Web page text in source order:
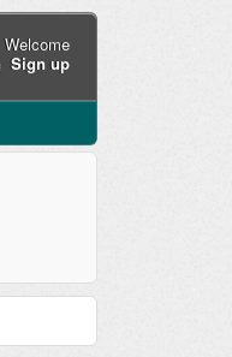
Welcome
Sign up